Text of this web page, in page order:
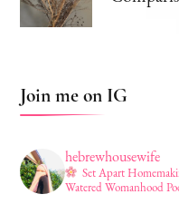
Join me on IG
hebrewhousewife
Set Apart
Watered Womanhood